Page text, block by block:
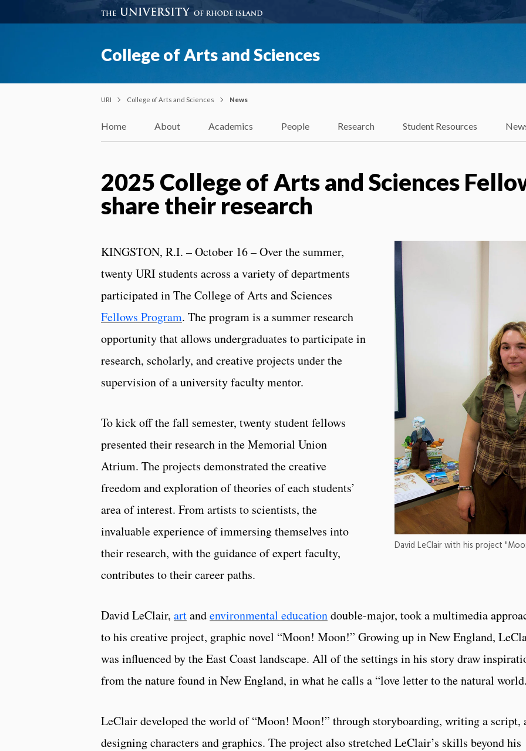
College of Arts and Sciences
URI College of Arts and Sciences News
Home About Academics People Research Student Resources
2025 College of Arts and Sciences
share their research
David LeClair with his project
KINGSTON, R.I. – October 16 – Over the summer,
twenty URI students across a variety of departments
participated in The College of Arts and Sciences
Fellows Program. The program is a summer research
opportunity that allows undergraduates to participate in
research, scholarly, and creative projects under the
supervision of a university faculty mentor.
To kick off the fall semester, twenty student fellows
presented their research in the Memorial Union
Atrium. The projects demonstrated the creative
freedom and exploration of theories of each students’
area of interest. From artists to scientists, the
invaluable experience of immersing themselves into
their research, with the guidance of expert faculty,
contributes to their career paths.
David LeClair, artandenvironmental educationdouble-major, took a multimedia
to his creative project, graphic novel “Moon! Moon!” Growing up in New England,
was influenced by the East Coast landscape. All of the settings in his story draw
from the nature found in New England, in what he calls a “love letter to the natural
LeClair developed the world of “Moon! Moon!” through storyboarding, writing a script,
designing characters and graphics. The project also stretched LeClair’s skills beyond his